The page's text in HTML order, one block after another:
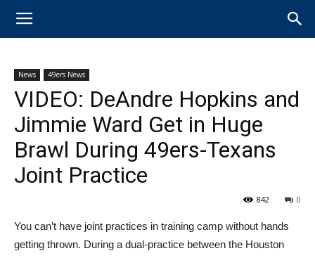
News 49ers News
VIDEO: DeAndre Hopkins and
Jimmie Ward Get in Huge
Brawl During 49ers-Texans
Joint Practice
0
842
​You can’t have joint practices in training camp without hands
getting thrown. During a dual-practice between the Houston